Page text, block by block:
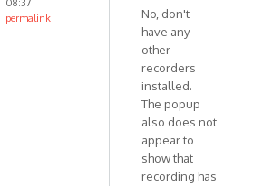
08:37
permalink
No, don't
have any
other
recorders
installed.
The popup
also does not
appear to
show that
recording has